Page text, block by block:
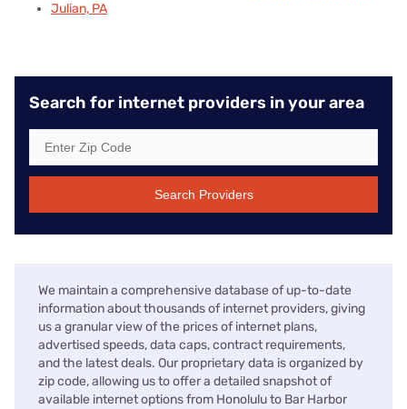
Julian, PA
Search for internet providers in your area
Search Providers
We maintain a comprehensive database of up-to-date
information about thousands of internet providers, giving
us a granular view of the prices of internet plans,
advertised speeds, data caps, contract requirements,
and the latest deals. Our proprietary data is organized by
zip code, allowing us to offer a detailed snapshot of
available internet options from Honolulu to Bar Harbor